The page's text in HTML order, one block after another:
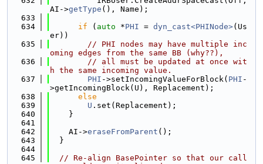
AI->getType (), Name);
  633
  634
if ( auto *PHI = dyn_cast<PHINode>(Us
er))
  635
// PHI nodes may have multiple inc
oming edges from the same BB (why??),
  636
// all must be updated at once wit
h the same incoming value.
  637
PHI ->setIncomingValueForBlock( PHI -
>getIncomingBlock(U), Replacement);
  638
else
  639
U .set(Replacement);
  640
    }
  641
  642
    AI->
eraseFromParent ();
  643
  }
  644
  645
// Re-align BasePointer so that our call